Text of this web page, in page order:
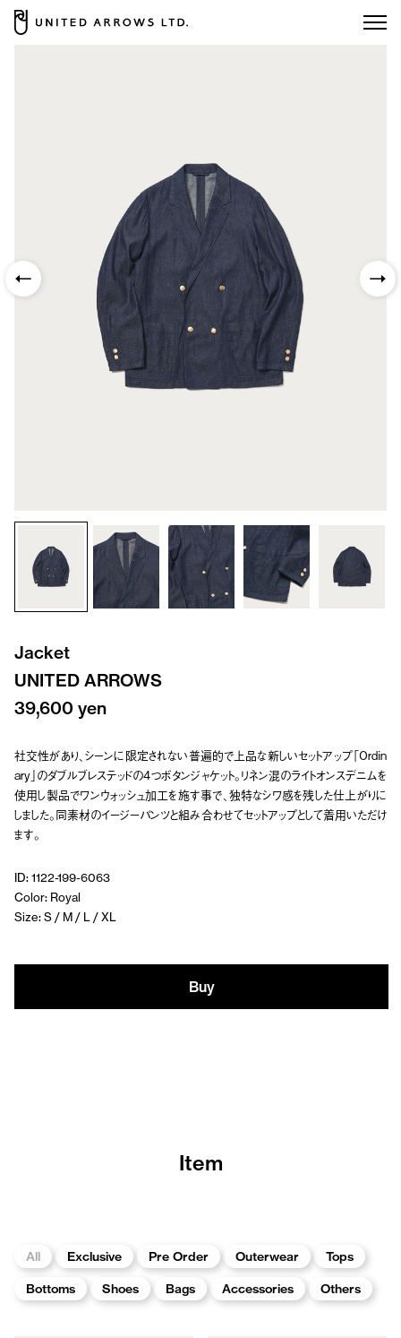
Jacket
UNITED ARROWS
39,600 yen
社交性があり、シーンに限定されない普遍的で上品な新しいセットアップ「Ordin
ary」のダブルブレステッドの4つボタンジャケット。リネン混のライトオンスデニムを
使用し製品でワンウォッシュ加工を施す事で、独特なシワ感を残した仕上がりに
しました。同素材のイージーパンツと組み合わせてセットアップとして着用いただけ
ます。
ID: 1122-199-6063
Color: Royal
Size: S / M / L / XL
Buy
Item
All Exclusive Pre Order Outerwear
Tops
Bottoms
Shoes Bags Accessories Others